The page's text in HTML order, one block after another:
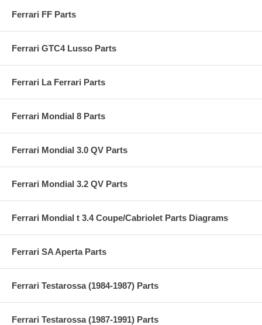
Ferrari FF Parts
Ferrari GTC4 Lusso Parts
Ferrari La Ferrari Parts
Ferrari Mondial 8 Parts
Ferrari Mondial 3.0 QV Parts
Ferrari Mondial 3.2 QV Parts
Ferrari Mondial t 3.4 Coupe/Cabriolet Parts Diagrams
Ferrari SA Aperta Parts
Ferrari Testarossa (1984-1987) Parts
Ferrari Testarossa (1987-1991) Parts